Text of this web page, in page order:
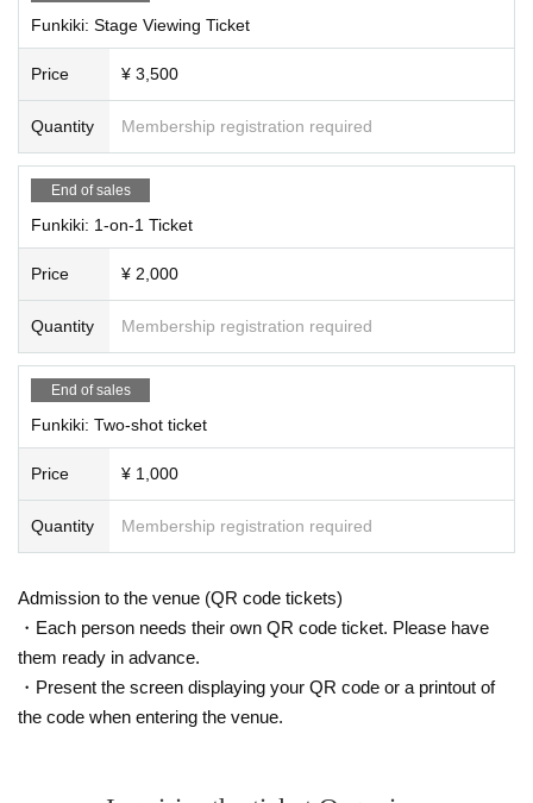
Funkiki: Stage Viewing Ticket
Price ¥ 3,500
Quantity Membership registration required
End of sales
Funkiki: 1-on-1 Ticket
Price ¥ 2,000
Quantity Membership registration required
End of sales
Funkiki: Two-shot ticket
Price ¥ 1,000
Quantity Membership registration required
Admission to the venue (QR code tickets)
・Each person needs their own QR code ticket. Please have
them ready in advance.
・Present the screen displaying your QR code or a printout of
the code when entering the venue.